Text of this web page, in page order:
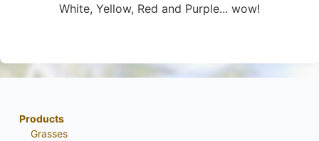
White, Yellow, Red and Purple... wow!
Products
Grasses